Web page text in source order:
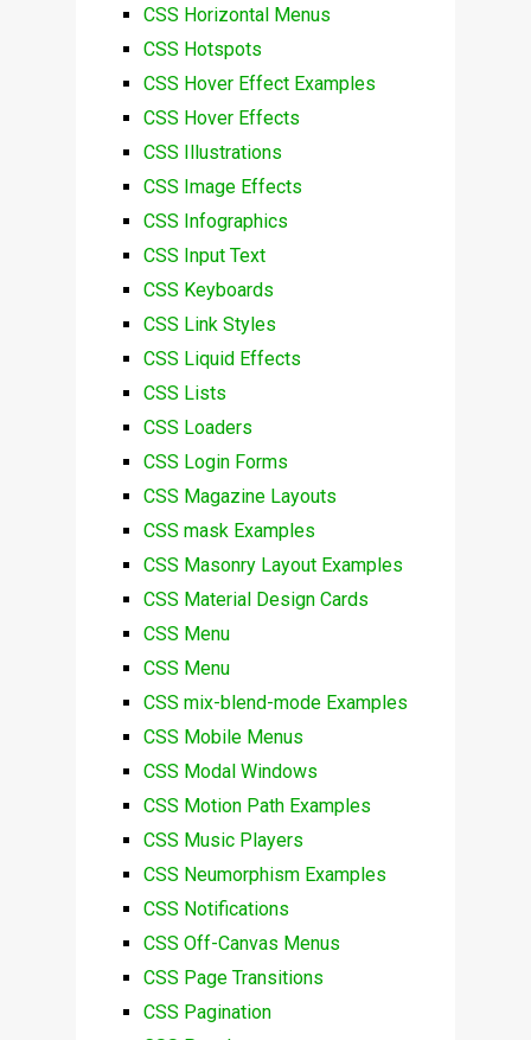
CSS Horizontal Menus
CSS Hotspots
CSS Hover Effect Examples
CSS Hover Effects
CSS Illustrations
CSS Image Effects
CSS Infographics
CSS Input Text
CSS Keyboards
CSS Link Styles
CSS Liquid Effects
CSS Lists
CSS Loaders
CSS Login Forms
CSS Magazine Layouts
CSS mask Examples
CSS Masonry Layout Examples
CSS Material Design Cards
CSS Menu
CSS Menu
CSS mix-blend-mode Examples
CSS Mobile Menus
CSS Modal Windows
CSS Motion Path Examples
CSS Music Players
CSS Neumorphism Examples
CSS Notifications
CSS Off-Canvas Menus
CSS Page Transitions
CSS Pagination